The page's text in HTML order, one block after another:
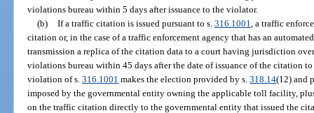
violations bureau within 5 days after issuance to the violator.
(b) If a traffic citation is issued pursuant to s. 316.1001 , a traffic
citation or, in the case of a traffic enforcement agency that has an
transmission a replica of the citation data to a court having jurisdiction
violations bureau within 45 days after the date of issuance of the citation
violation of s.316.1001 makes the election provided by s.318.14(12) and
imposed by the governmental entity owning the applicable toll facility,
on the traffic citation directly to the governmental entity that issued the